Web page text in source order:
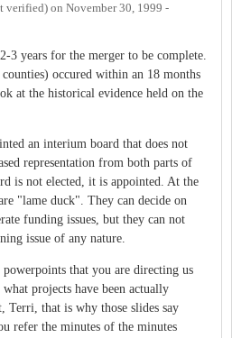
verified) on November 30, 1999 -
years for the merger to be complete.
occured within an 18 months
at the historical evidence held on the
an interium board that does not
representation from both parts of
is not elected, it is appointed. At the
"lame duck". They can decide on
funding issues, but they can not
issue of any nature.
that you are directing us
projects have been actually
that is why those slides say
refer the minutes of the minutes